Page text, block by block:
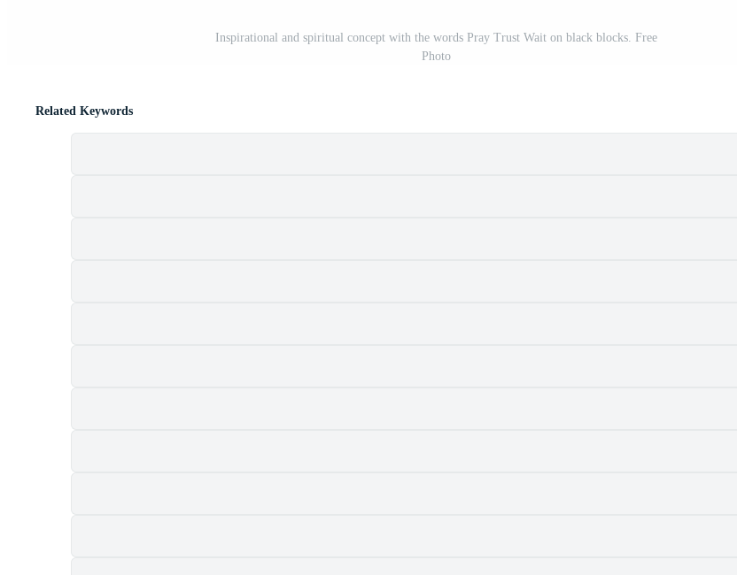
Inspirational and spiritual concept with the words Pray Trust Wait on black blocks. Free
Photo
Related Keywords